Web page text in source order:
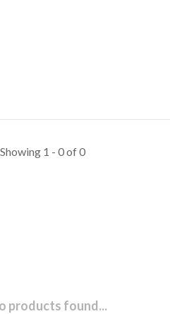
Showing 1 - 0 of 0
products found...